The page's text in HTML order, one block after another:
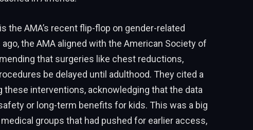
the AMA’s recent flip-flop on gender-related
the AMA aligned with the American Society of
that surgeries like chest reductions,
be delayed until adulthood. They cited a
these interventions, acknowledging that the data
or long-term benefits for kids. This was a big
groups that had pushed for earlier access,